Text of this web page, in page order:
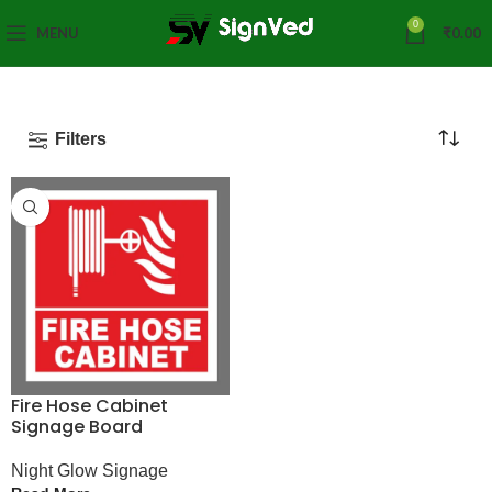
MENU 0 ₹0.00
Filters
Fire Hose Cabinet
Signage Board
Night Glow Signage